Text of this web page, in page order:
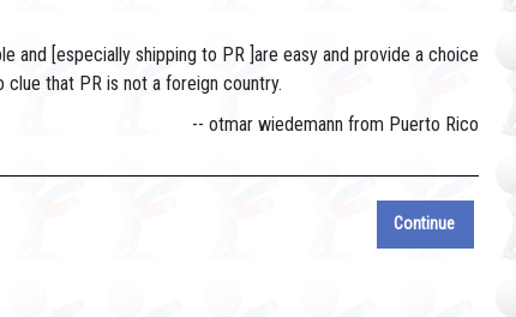
and [especially shipping to PR ]are easy and provide a choice
clue that PR is not a foreign country.
-- otmar wiedemann from Puerto Rico
Continue